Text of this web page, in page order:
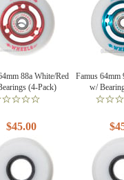
88a White/Red
(4-Pack)
$45.00
Famus 64mm
w/